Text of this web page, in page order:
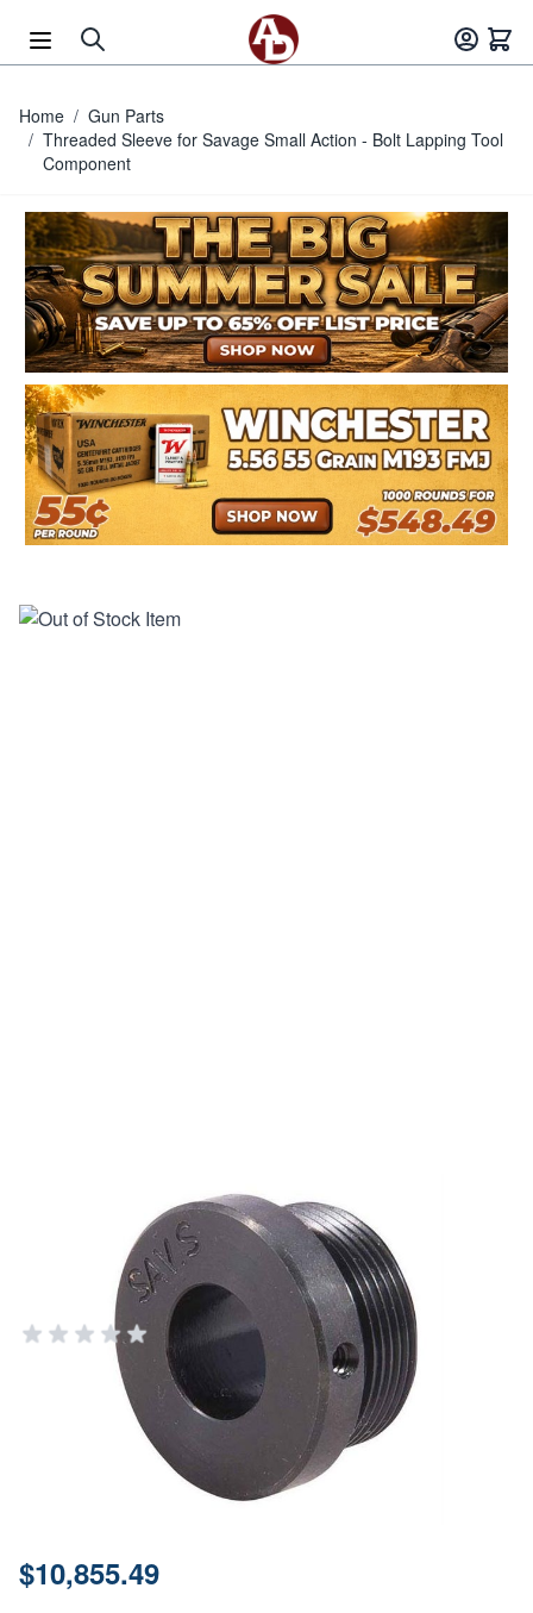
Home / Gun Parts
/ Threaded Sleeve for Savage Small Action - Bolt Lapping Tool
Component
Small Action - Bolt Lapping Tool
Component
BROWNELLS
Add Your Review
Out of stock
Notify me when this product is in stock
080097001
$10,855.49